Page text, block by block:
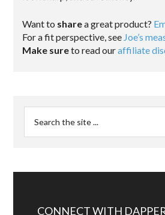
Want to sharea great product?
For a fit perspective, see Joe’s
Make sureto read ouraffiliate
CONNECT WITH